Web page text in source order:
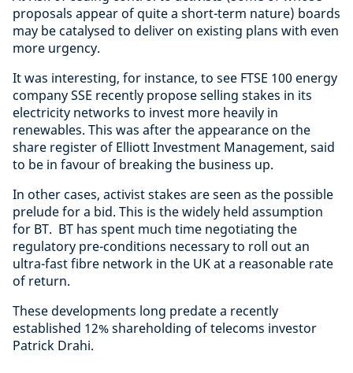
proposals appear of quite a short-term nature) boards
may be catalysed to deliver on existing plans with even
more urgency.
It was interesting, for instance, to see FTSE 100 energy
company SSE recently propose selling stakes in its
electricity networks to invest more heavily in
renewables. This was after the appearance on the
share register of Elliott Investment Management, said
to be in favour of breaking the business up.
In other cases, activist stakes are seen as the possible
prelude for a bid. This is the widely held assumption
for BT. BT has spent much time negotiating the
regulatory pre-conditions necessary to roll out an
ultra-fast fibre network in the UK at a reasonable rate
of return.
These developments long predate a recently
established 12% shareholding of telecoms investor
Patrick Drahi.